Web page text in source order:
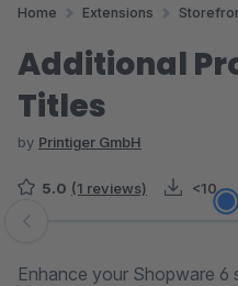
Home Extensions
Additional
Titles
by Printiger GmbH
5.0 (1 reviews) <10
Skip image gallery
Enhance your Shopware 6